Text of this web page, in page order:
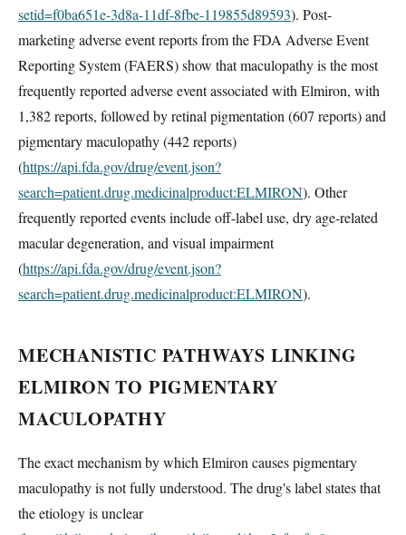
setid=f0ba651e-3d8a-11df-8fbe-119855d89593). Post-
marketing adverse event reports from the FDA Adverse Event
Reporting System (FAERS) show that maculopathy is the most
frequently reported adverse event associated with Elmiron, with
1,382 reports, followed by retinal pigmentation (607 reports) and
pigmentary maculopathy (442 reports)
(https://api.fda.gov/drug/event.json?
search=patient.drug.medicinalproduct:ELMIRON). Other
frequently reported events include off-label use, dry age-related
macular degeneration, and visual impairment
(https://api.fda.gov/drug/event.json?
search=patient.drug.medicinalproduct:ELMIRON).
MECHANISTIC PATHWAYS LINKING
ELMIRON TO PIGMENTARY
MACULOPATHY
The exact mechanism by which Elmiron causes pigmentary
maculopathy is not fully understood. The drug's label states that
the etiology is unclear